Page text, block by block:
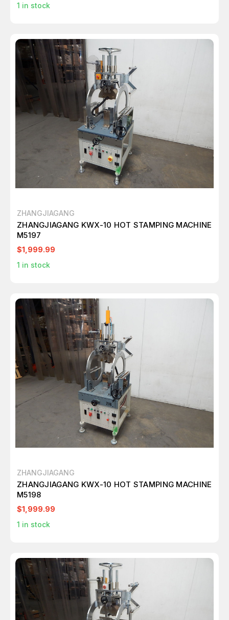
1 in stock
ZHANGJIAGANG
ZHANGJIAGANG KWX-10 HOT STAMPING MACHINE
M5197
$1,999.99
1 in stock
ZHANGJIAGANG
ZHANGJIAGANG KWX-10 HOT STAMPING MACHINE
M5198
$1,999.99
1 in stock